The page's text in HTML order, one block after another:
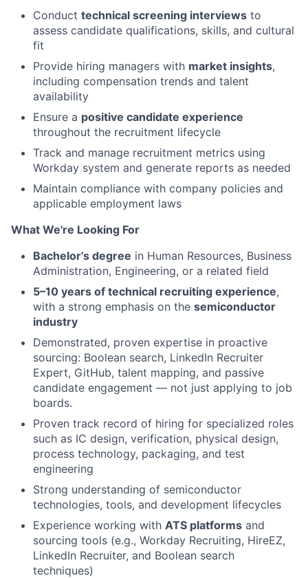
Conduct technical screening interviews to
assess candidate qualifications, skills, and cultural
fit
Provide hiring managers with market insights,
including compensation trends and talent
availability
Ensure a positive candidate experience
throughout the recruitment lifecycle
Track and manage recruitment metrics using
Workday system and generate reports as needed
Maintain compliance with company policies and
applicable employment laws
What We're Looking For
Bachelor’s degree in Human Resources, Business
Administration, Engineering, or a related field
5–10 years of technical recruiting experience,
with a strong emphasis on the semiconductor
industry
Demonstrated, proven expertise in proactive
sourcing: Boolean search, LinkedIn Recruiter
Expert, GitHub, talent mapping, and passive
candidate engagement — not just applying to job
boards.
Proven track record of hiring for specialized roles
such as IC design, verification, physical design,
process technology, packaging, and test
engineering
Strong understanding of semiconductor
technologies, tools, and development lifecycles
Experience working with ATS platforms and
sourcing tools (e.g., Workday Recruiting, HireEZ,
LinkedIn Recruiter, and Boolean search
techniques)